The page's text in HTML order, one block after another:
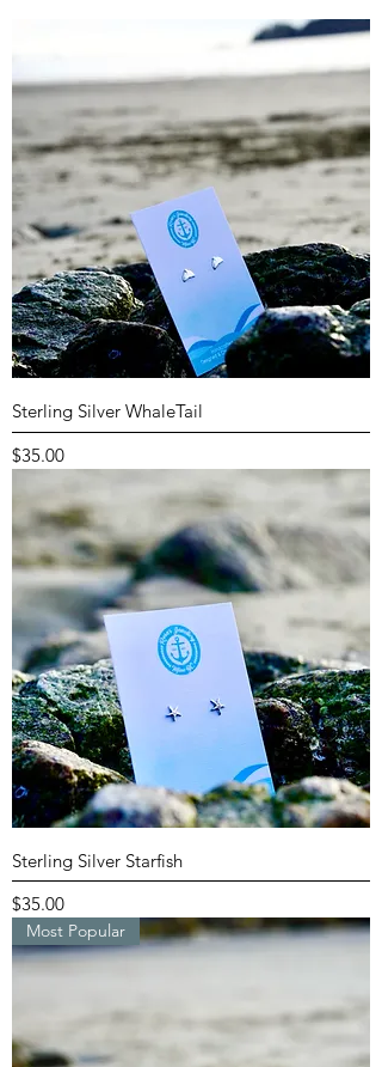
Sterling Silver WhaleTail
Price
$35.00
Sterling Silver Starfish
Price
$35.00
Most Popular